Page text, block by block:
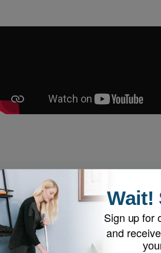
Why Customers
Wait!
Sign up for
and